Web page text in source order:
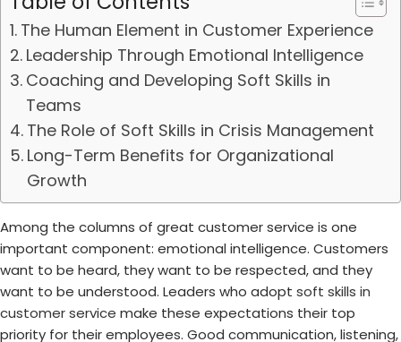
The Human Element in Customer Experience
Leadership Through Emotional Intelligence
Coaching and Developing Soft Skills in
Teams
The Role of Soft Skills in Crisis Management
Long-Term Benefits for Organizational
Growth
Among the columns of great customer service is one
important component: emotional intelligence. Customers
want to be heard, they want to be respected, and they
want to be understood. Leaders who adopt soft skills in
customer service make these expectations their top
priority for their employees. Good communication, listening,